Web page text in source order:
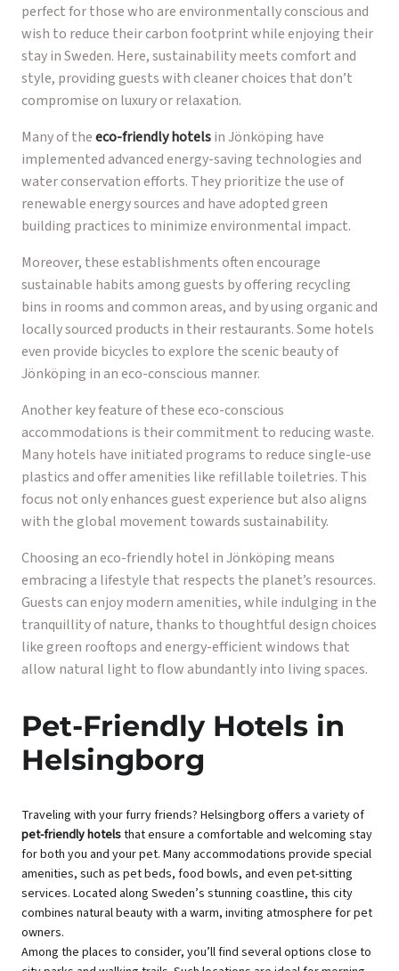
perfect for those who are environmentally conscious and
wish to reduce their carbon footprint while enjoying their
stay in Sweden. Here, sustainability meets comfort and
style, providing guests with cleaner choices that don’t
compromise on luxury or relaxation.
Many of theeco-friendly hotelsin Jönköping have
implemented advanced energy-saving technologies and
water conservation efforts. They prioritize the use of
renewable energy sources and have adopted green
building practices to minimize environmental impact.
Moreover, these establishments often encourage
sustainable habits among guests by offering recycling
bins in rooms and common areas, and by using organic and
locally sourced products in their restaurants. Some hotels
even provide bicycles to explore the scenic beauty of
Jönköping in an eco-conscious manner.
Another key feature of these eco-conscious
accommodations is their commitment to reducing waste.
Many hotels have initiated programs to reduce single-use
plastics and offer amenities like refillable toiletries. This
focus not only enhances guest experience but also aligns
with the global movement towards sustainability.
Choosing an eco-friendly hotel in Jönköping means
embracing a lifestyle that respects the planet’s resources.
Guests can enjoy modern amenities, while indulging in the
tranquillity of nature, thanks to thoughtful design choices
like green rooftops and energy-efficient windows that
allow natural light to flow abundantly into living spaces.
Pet-Friendly Hotels in
Helsingborg
Traveling with your furry friends? Helsingborg offers a variety of
pet-friendly hotelsthat ensure a comfortable and welcoming stay
for both you and your pet. Many accommodations provide special
amenities, such as pet beds, food bowls, and even pet-sitting
services. Located along Sweden’s stunning coastline, this city
combines natural beauty with a warm, inviting atmosphere for pet
owners.
Among the places to consider, you’ll find several options close to